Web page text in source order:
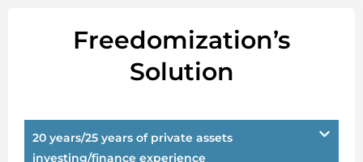
Freedomization’s
Solution
20 years/25 years of private assets
investing/finance experience